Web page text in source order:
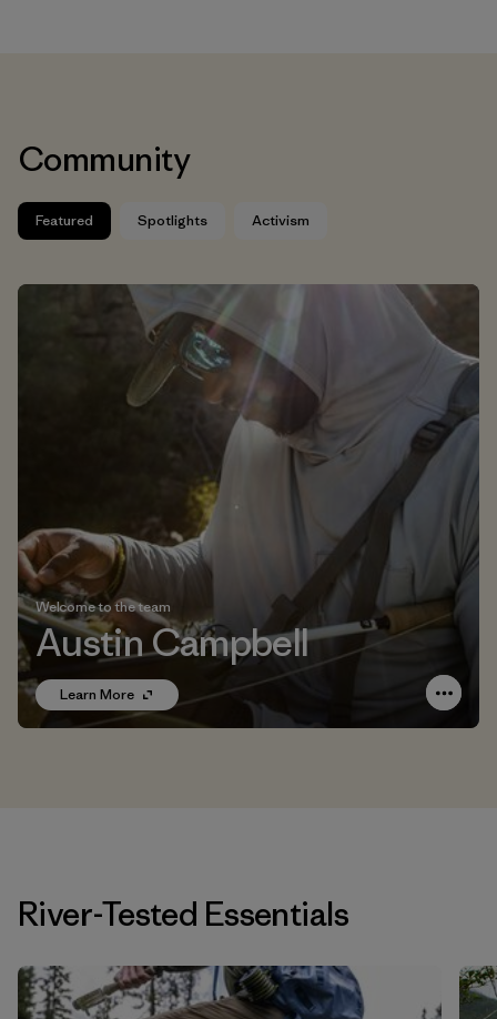
Community
Featured Spotlights Activism
Welcome to the team
Austin Campbell
Learn More
River-Tested Essentials